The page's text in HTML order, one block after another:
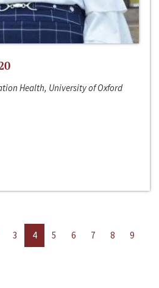
Health, University of Oxford
3 4 5 6 7 8
9